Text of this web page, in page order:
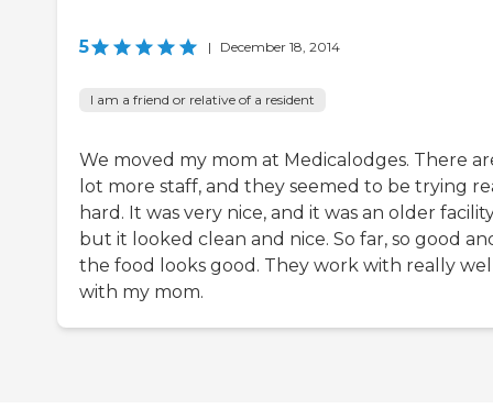
5 | December 18, 2014
I am a friend or relative of a resident
We moved my mom at Medicalodges. There
lot more staff, and they seemed to be trying
hard. It was very nice, and it was an older
but it looked clean and nice. So far, so good
the food looks good. They work with really
with my mom.